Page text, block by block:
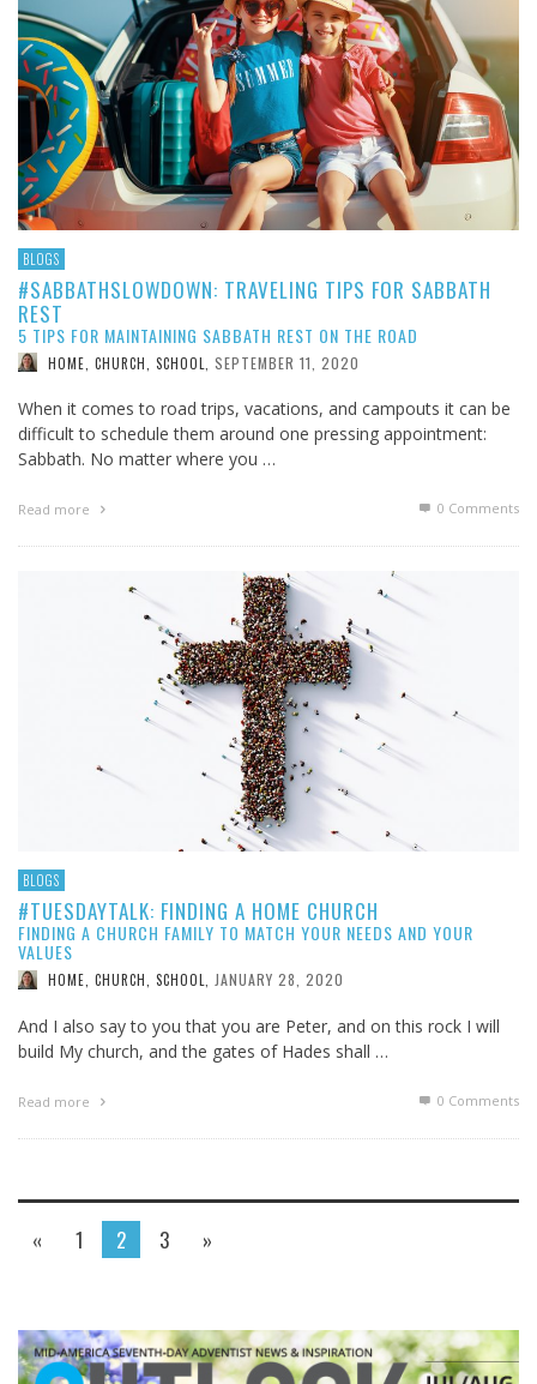
BLOGS
#SABBATHSLOWDOWN: TRAVELING TIPS FOR SABBATH
REST
5 TIPS FOR MAINTAINING SABBATH REST ON THE ROAD
HOME, CHURCH, SCHOOL SEPTEMBER 11, 2020
When it comes to road trips, vacations, and campouts it can be
difficult to schedule them around one pressing appointment:
Sabbath. No matter where you …
Read more 0 Comments
BLOGS
#TUESDAYTALK: FINDING A HOME CHURCH
FINDING A CHURCH FAMILY TO MATCH YOUR NEEDS AND YOUR
VALUES
HOME, CHURCH, SCHOOL, JANUARY 28, 2020
And I also say to you that you are Peter, and on this rock I will
build My church, and the gates of Hades shall …
Read more 0 Comments
« 1 2 3 »